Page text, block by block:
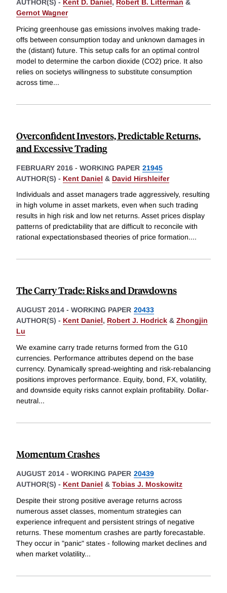
AUTHOR(S) - Kent D. Daniel , Robert B. Litterman &
Gernot Wagner
Pricing greenhouse gas emissions involves making trade-
offs between consumption today and unknown damages in
the (distant) future. This setup calls for an optimal control
model to determine the carbon dioxide (CO2) price. It also
relies on societys willingness to substitute consumption
across time...
Overconfident Investors, Predictable Returns,
and Excessive Trading
FEBRUARY 2016 - WORKING PAPER 21945
AUTHOR(S) - Kent Daniel & David Hirshleifer
Individuals and asset managers trade aggressively, resulting
in high volume in asset markets, even when such trading
results in high risk and low net returns. Asset prices display
patterns of predictability that are difficult to reconcile with
rational expectationsbased theories of price formation....
The Carry Trade: Risks and Drawdowns
AUGUST 2014 - WORKING PAPER 20433
AUTHOR(S) - Kent Daniel, Robert J. Hodrick & Zhongjin
Lu
We examine carry trade returns formed from the G10
currencies. Performance attributes depend on the base
currency. Dynamically spread-weighting and risk-rebalancing
positions improves performance. Equity, bond, FX, volatility,
and downside equity risks cannot explain profitability. Dollar-
neutral...
Momentum Crashes
AUGUST 2014 - WORKING PAPER 20439
AUTHOR(S) - Kent Daniel & Tobias J. Moskowitz
Despite their strong positive average returns across
numerous asset classes, momentum strategies can
experience infrequent and persistent strings of negative
returns. These momentum crashes are partly forecastable.
They occur in "panic" states - following market declines and
when market volatility...